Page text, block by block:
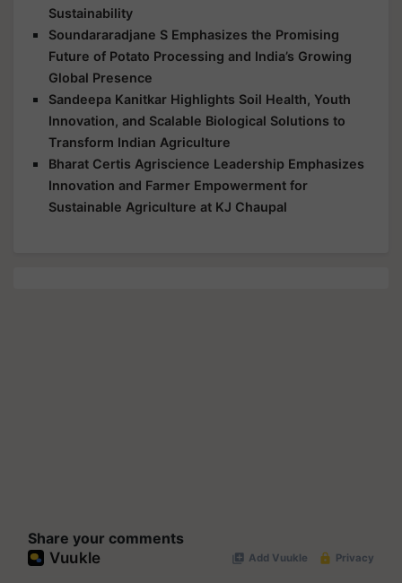
Sustainability
Soundararadjane S Emphasizes the Promising
Future of Potato Processing and India’s Growing
Global Presence
Sandeepa Kanitkar Highlights Soil Health, Youth
Innovation, and Scalable Biological Solutions to
Transform Indian Agriculture
Bharat Certis Agriscience Leadership Emphasizes
Innovation and Farmer Empowerment for
Sustainable Agriculture at KJ Chaupal
Share your comments